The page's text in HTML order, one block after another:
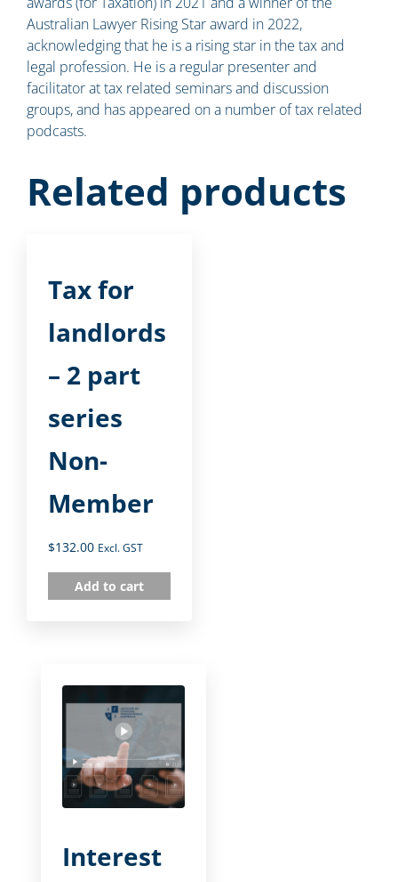
Australian Lawyer Rising Star award in 2022,
acknowledging that he is a rising star in the tax and
legal profession. He is a regular presenter and
facilitator at tax related seminars and discussion
groups, and has appeared on a number of tax related
podcasts.
Related products
Tax for
landlords
– 2 part
series
Non-
Member
$132.00 Excl. GST
Add to cart
Interest